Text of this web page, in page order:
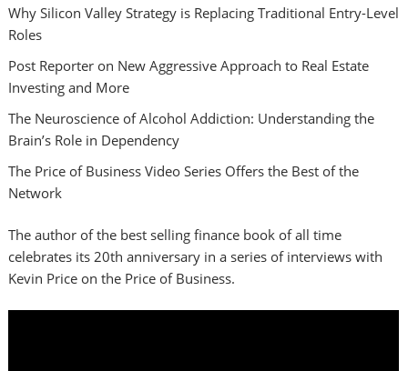
Why Silicon Valley Strategy is Replacing Traditional Entry-Level
Roles
Post Reporter on New Aggressive Approach to Real Estate
Investing and More
The Neuroscience of Alcohol Addiction: Understanding the
Brain’s Role in Dependency
The Price of Business Video Series Offers the Best of the
Network
The author of the best selling finance book of all time
celebrates its 20th anniversary in a series of interviews with
Kevin Price on the Price of Business.